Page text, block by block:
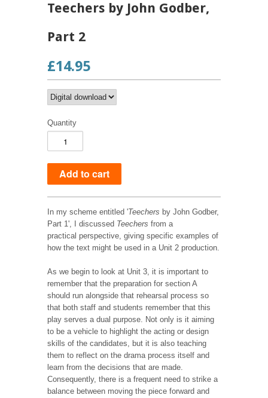
Teechers by John Godber,
Part 2
£14.95
Quantity
In my scheme entitled 'Teechers by John Godber,
Part 1', I discussed Teechers from a
practical perspective, giving specific examples of
how the text might be used in a Unit 2 production.
As we begin to look at Unit 3, it is important to
remember that the preparation for section A
should run alongside that rehearsal process so
that both staff and students remember that this
play serves a dual purpose. Not only is it aiming
to be a vehicle to highlight the acting or design
skills of the candidates, but it is also teaching
them to reflect on the drama process itself and
learn from the decisions that are made.
Consequently, there is a frequent need to strike a
balance between moving the piece forward and